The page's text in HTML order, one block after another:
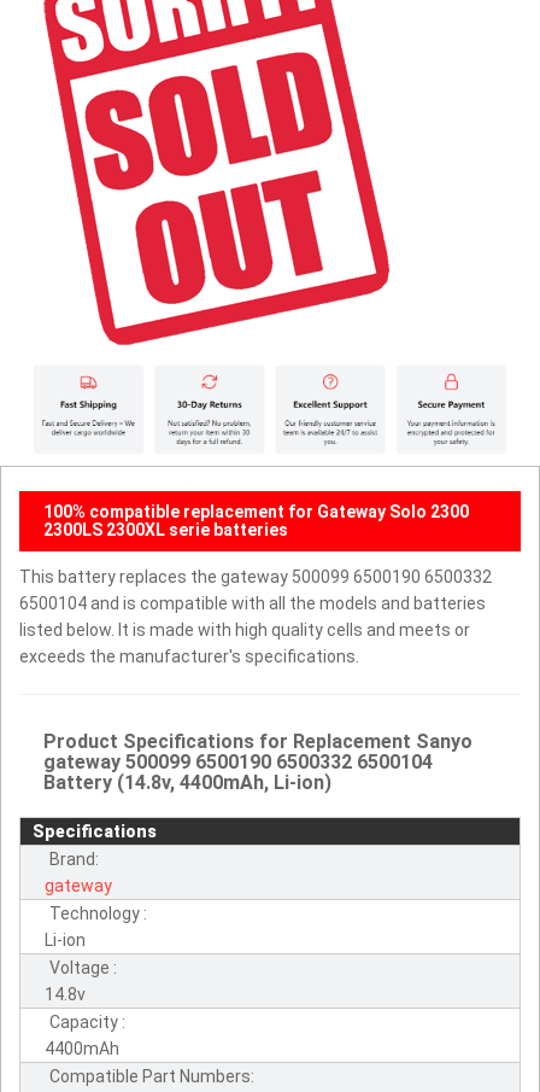
100% compatible replacement for Gateway Solo 2300
2300LS 2300XL serie batteries
This battery replaces the gateway 500099 6500190 6500332
6500104 and is compatible with all the models and batteries
listed below. It is made with high quality cells and meets or
exceeds the manufacturer's specifications.
Product Specifications for Replacement Sanyo
gateway 500099 6500190 6500332 6500104
Battery (14.8v, 4400mAh, Li-ion)
Specifications
Brand:
gateway
Technology :
Li-ion
Voltage :
14.8v
Capacity :
4400mAh
Compatible Part Numbers: